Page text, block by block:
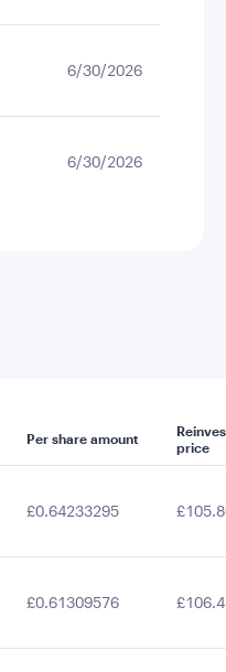
6/30/2026
6/30/2026
Per share amount
price
£0.64233295
£0.61309576